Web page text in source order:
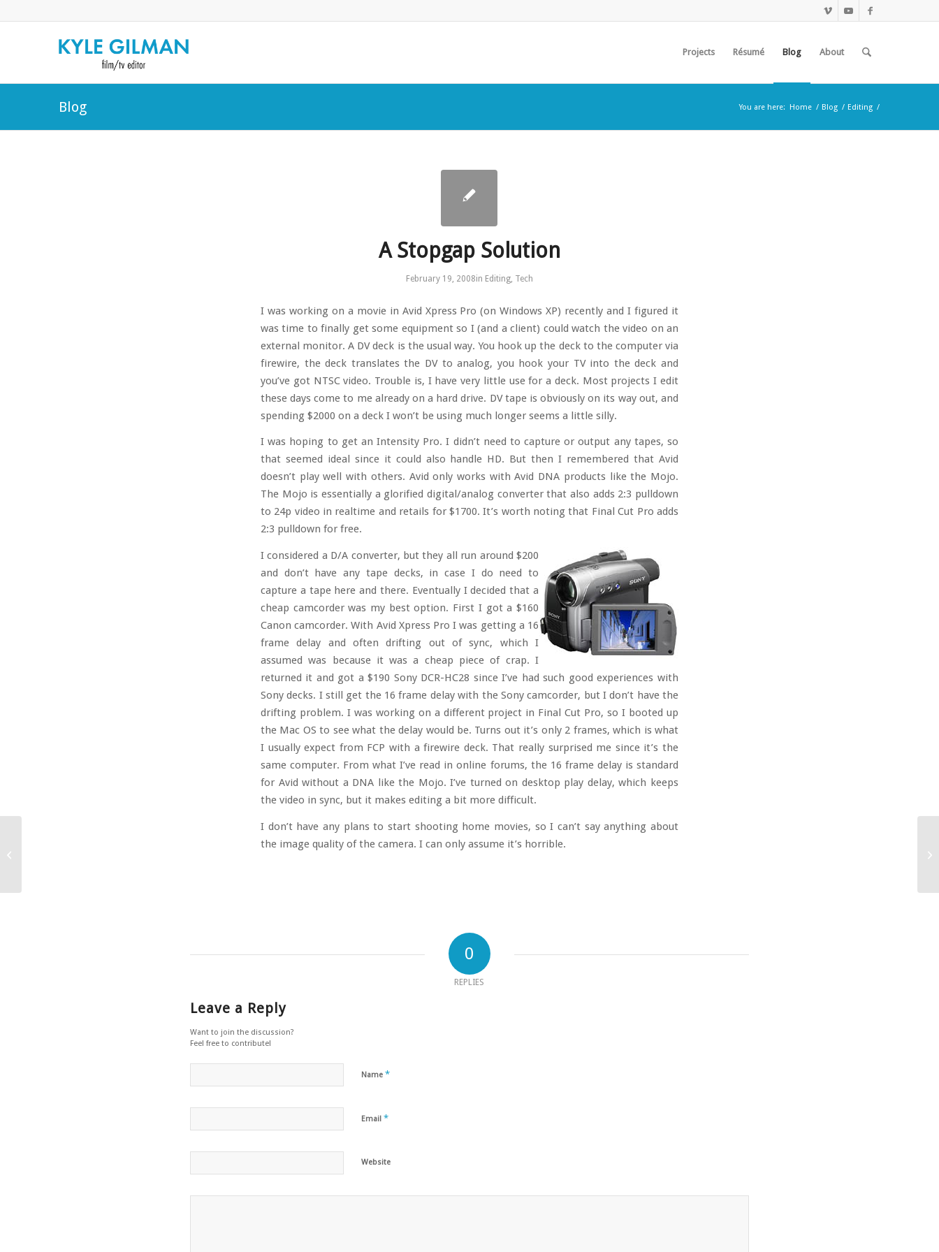
Projects Résumé Blog About
Blog You are here: Home / Blog / Editing /
A Stopgap Solution
February 19, 2008in Editing, Tech
I was working on a movie in Avid Xpress Pro (on Windows XP) recently and I figured it
was time to finally get some equipment so I (and a client) could watch the video on an
external monitor. A DV deck is the usual way. You hook up the deck to the computer via
firewire, the deck translates the DV to analog, you hook your TV into the deck and
you’ve got NTSC video. Trouble is, I have very little use for a deck. Most projects I edit
these days come to me already on a hard drive. DV tape is obviously on its way out, and
spending $2000 on a deck I won’t be using much longer seems a little silly.
I was hoping to get an Intensity Pro. I didn’t need to capture or output any tapes, so
that seemed ideal since it could also handle HD. But then I remembered that Avid
doesn’t play well with others. Avid only works with Avid DNA products like the Mojo.
The Mojo is essentially a glorified digital/analog converter that also adds 2:3 pulldown
to 24p video in realtime and retails for $1700. It’s worth noting that Final Cut Pro adds
2:3 pulldown for free.
I considered a D/A converter, but they all run around $200
and don’t have any tape decks, in case I do need to
capture a tape here and there. Eventually I decided that a
cheap camcorder was my best option. First I got a $160
Canon camcorder. With Avid Xpress Pro I was getting a 16
frame delay and often drifting out of sync, which I
assumed was because it was a cheap piece of crap. I
returned it and got a $190 Sony DCR-HC28 since I’ve had such good experiences with
Sony decks. I still get the 16 frame delay with the Sony camcorder, but I don’t have the
drifting problem. I was working on a different project in Final Cut Pro, so I booted up
the Mac OS to see what the delay would be. Turns out it’s only 2 frames, which is what
I usually expect from FCP with a firewire deck. That really surprised me since it’s the
same computer. From what I’ve read in online forums, the 16 frame delay is standard
for Avid without a DNA like the Mojo. I’ve turned on desktop play delay, which keeps
the video in sync, but it makes editing a bit more difficult.
I don’t have any plans to start shooting home movies, so I can’t say anything about
the image quality of the camera. I can only assume it’s horrible.
0
REPLIES
Leave a Reply
Want to join the discussion?
Feel free to contribute!
Name *
Email *
Website